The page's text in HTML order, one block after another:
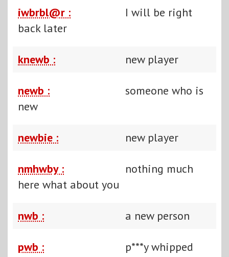
iwbrbl@r :
I will be right
back later
knewb : new player
newb :
someone who is
new
newbie : new player
nmhwby :
nothing much
here what about you
nwb : a new person
pwb :
p***y whipped